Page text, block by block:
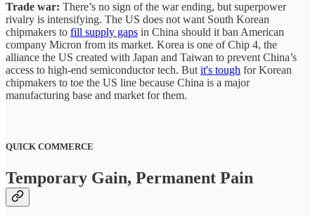
Trade war: There’s no sign of the war ending, but superpower
rivalry is intensifying. The US does not want South Korean
chipmakers to fill supply gaps in China should it ban American
company Micron from its market. Korea is one of Chip 4, the
alliance the US created with Japan and Taiwan to prevent China’s
access to high-end semiconductor tech. But it's tough for Korean
chipmakers to toe the US line because China is a major
manufacturing base and market for them.
QUICK COMMERCE
Temporary Gain, Permanent Pain